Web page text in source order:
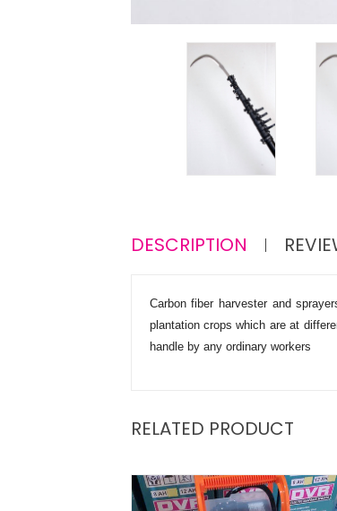
DESCRIPTION
Carbon fiber harvester and
plantation crops which are at
handle by any ordinary workers
RELATED PRODUCT